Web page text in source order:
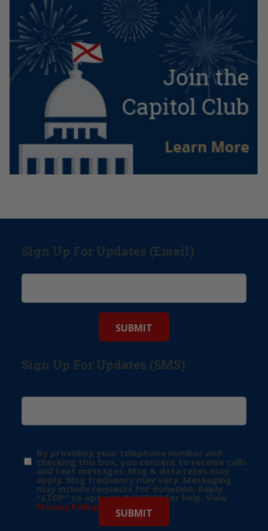
Sign Up For Updates (Email)
Sign Up For Updates (SMS)
By providing your telephone number and
checking this box, you consent to receive calls
and text messages. Msg & data rates may
apply. Msg frequency may vary. Messaging
may include requests for donation. Reply
“STOP” to opt-out & “HELP” for help. View
Privacy Policy for more info.